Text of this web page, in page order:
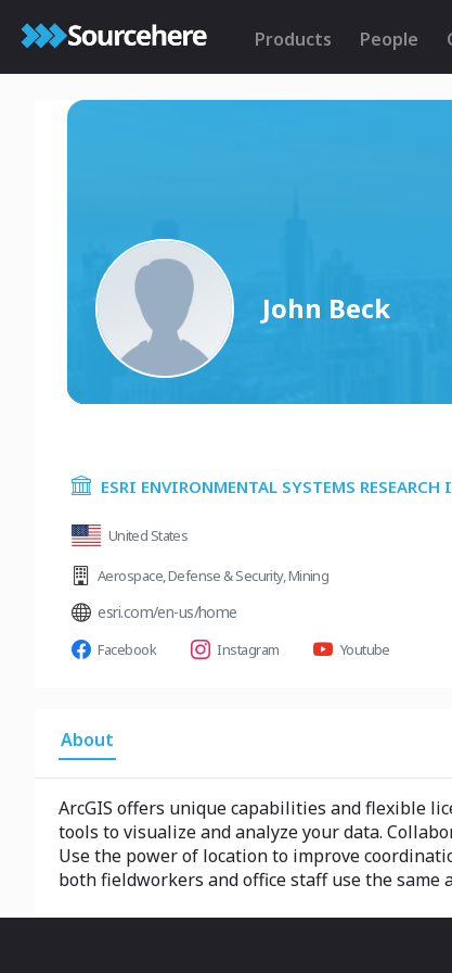
Products People
John Beck
ESRI ENVIRONMENTAL SYSTEMS
United States
Aerospace,Defense & Security,Mining
esri.com/en-us/home
Facebook Instagram Youtube
About
ArcGIS offers unique capabilities and flexible
tools to visualize and analyze your data.
Use the power of location to improve
both fieldworkers and office staff use the same